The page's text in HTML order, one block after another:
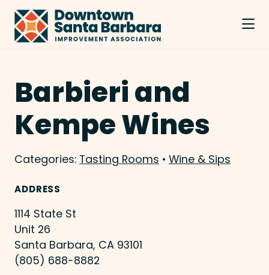
Skip to Main Content
Barbieri and
Kempe Wines
Categories: Tasting Rooms • Wine & Sips
ADDRESS
1114 State St
Unit 26
Santa Barbara, CA 93101
(805) 688-8882